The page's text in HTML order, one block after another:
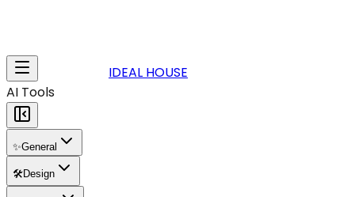
IDEAL HOUSE
AI Tools
✨General
🛠️Design